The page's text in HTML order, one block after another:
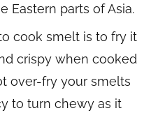
Eastern parts of Asia.
cook smelt is to fry it
crispy when cooked
over-fry your smelts
to turn chewy as it